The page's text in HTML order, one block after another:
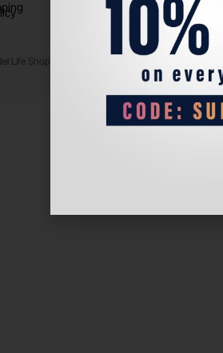
Life Shop. All Rights Reserved.